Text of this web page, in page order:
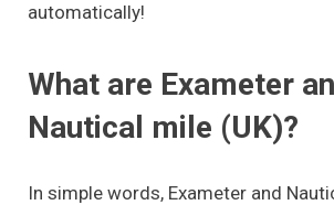
automatically!
What are Exameter
Nautical mile (UK)?
In simple words, Exameter and